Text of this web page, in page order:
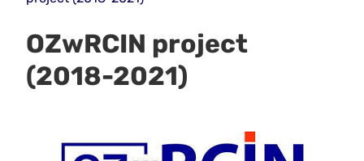
OZwRCIN project
(2018-2021)